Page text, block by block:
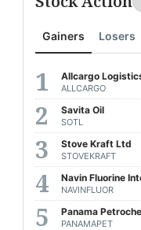
Gainers Losers
Allcargo
ALLCARGO
Savita Oil
SOTL
Stove Kraft Ltd
STOVEKRAFT
Navin Fluorine
NAVINFLUOR
Panama
PANAMAPET